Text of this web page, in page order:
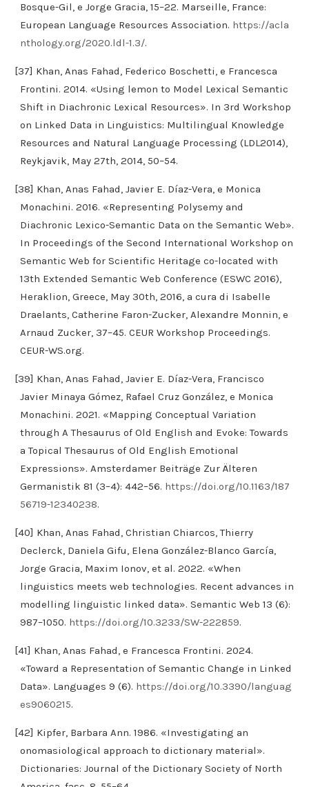
Bosque-Gil, e Jorge Gracia, 15–22. Marseille, France:
European Language Resources Association. https://acla
nthology.org/2020.ldl-1.3/.
[37] Khan, Anas Fahad, Federico Boschetti, e Francesca
Frontini. 2014. «Using lemon to Model Lexical Semantic
Shift in Diachronic Lexical Resources». In 3rd Workshop
on Linked Data in Linguistics: Multilingual Knowledge
Resources and Natural Language Processing (LDL2014),
Reykjavik, May 27th, 2014, 50–54.
[38] Khan, Anas Fahad, Javier E. Díaz-Vera, e Monica
Monachini. 2016. «Representing Polysemy and
Diachronic Lexico-Semantic Data on the Semantic Web».
In Proceedings of the Second International Workshop on
Semantic Web for Scientific Heritage co-located with
13th Extended Semantic Web Conference (ESWC 2016),
Heraklion, Greece, May 30th, 2016, a cura di Isabelle
Draelants, Catherine Faron-Zucker, Alexandre Monnin, e
Arnaud Zucker, 37–45. CEUR Workshop Proceedings.
CEUR-WS.org.
[39] Khan, Anas Fahad, Javier E. Díaz-Vera, Francisco
Javier Minaya Gómez, Rafael Cruz González, e Monica
Monachini. 2021. «Mapping Conceptual Variation
through A Thesaurus of Old English and Evoke: Towards
a Topical Thesaurus of Old English Emotional
Expressions». Amsterdamer Beiträge Zur Älteren
Germanistik 81 (3–4): 442–56. https://doi.org/10.1163/187
56719-12340238.
[40] Khan, Anas Fahad, Christian Chiarcos, Thierry
Declerck, Daniela Gifu, Elena González-Blanco García,
Jorge Gracia, Maxim Ionov, et al. 2022. «When
linguistics meets web technologies. Recent advances in
modelling linguistic linked data». Semantic Web 13 (6):
987–1050. https://doi.org/10.3233/SW-222859.
[41] Khan, Anas Fahad, e Francesca Frontini. 2024.
«Toward a Representation of Semantic Change in Linked
Data». Languages 9 (6). https://doi.org/10.3390/languag
es9060215.
[42] Kipfer, Barbara Ann. 1986. «Investigating an
onomasiological approach to dictionary material».
Dictionaries: Journal of the Dictionary Society of North